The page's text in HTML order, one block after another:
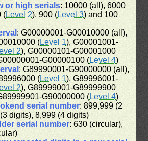
or high serials: 10000 (all), 6000
(Level 2), 900 (Level 3) and 100
: G00000001-G00010000 (all),
(Level 1), G00001001-
2), G00000101-G00001000
G00000100 (Level 4)
: G89990001-G90000000 (all),
(Level 1), G89996001-
2), G89999001-G89999900
G90000000 (Level 4)
serial number: 899,999 (2
digits), 8,999 (4 digits)
serial number: 630 (circular),